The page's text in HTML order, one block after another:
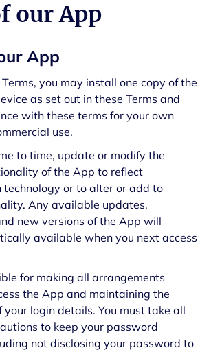
our App
App
you may install one copy of the
as set out in these Terms and
with these terms for your own
use.
to time, update or modify the
of the App to reflect
technology or to alter or add to
Any available updates,
new versions of the App will
available when you next access
for making all arrangements
the App and maintaining the
login details. You must take all
to keep your password
not disclosing your password to